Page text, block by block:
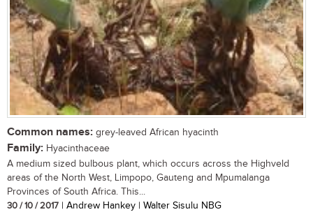
Common names: grey-leaved African hyacinth
Family: Hyacinthaceae
A medium sized bulbous plant, which occurs across the Highveld
areas of the North West, Limpopo, Gauteng and Mpumalanga
Provinces of South Africa. This...
30 / 10 / 2017 | Andrew Hankey | Walter Sisulu NBG